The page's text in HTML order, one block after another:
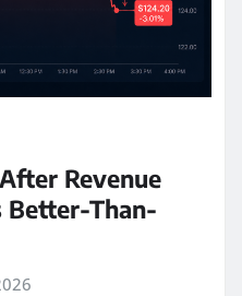
Revenue
Better-Than-